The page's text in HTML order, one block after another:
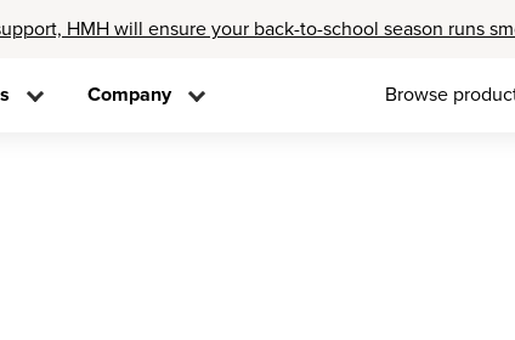
HMH will ensure your back-to-school season runs
Company Browse